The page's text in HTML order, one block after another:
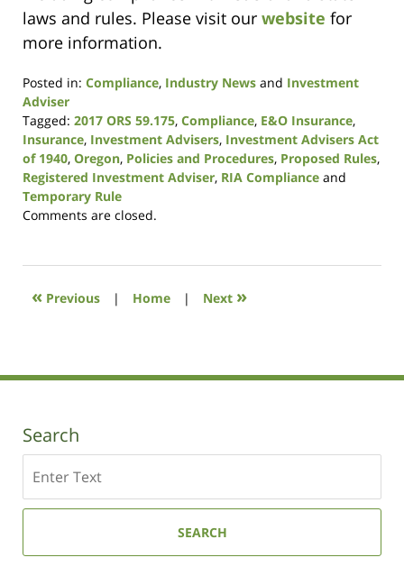
laws and rules. Please visit our website for
more information.
Posted in: Compliance, Industry News and Investment
Adviser
Tagged: 2017 ORS 59.175, Compliance, E&O Insurance,
Insurance, Investment Advisers, Investment Advisers Act
of 1940, Oregon, Policies and Procedures, Proposed Rules,
Registered Investment Adviser, RIA Compliance and
Temporary Rule
Updated:
2019
12:08
Comments are closed.
« Previous | Home | Next »
Search
SEARCH